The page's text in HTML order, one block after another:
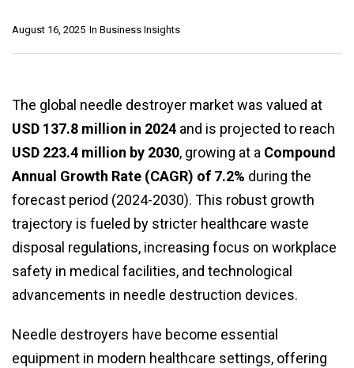
In Business Insights
August 16, 2025
The global needle destroyer market was valued at
USD 137.8 million in 2024 and is projected to reach
USD 223.4 million by 2030, growing at a Compound
Annual Growth Rate (CAGR) of 7.2% during the
forecast period (2024-2030). This robust growth
trajectory is fueled by stricter healthcare waste
disposal regulations, increasing focus on workplace
safety in medical facilities, and technological
advancements in needle destruction devices.
Needle destroyers have become essential
equipment in modern healthcare settings, offering